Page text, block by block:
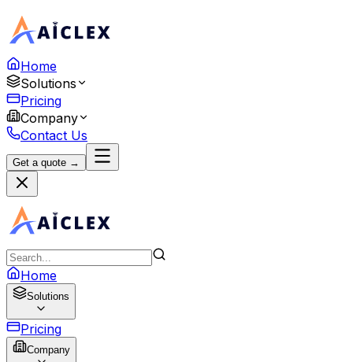
Home
Solutions
Pricing
Company
Contact Us
Get a quote →
Home
Solutions
Pricing
Company